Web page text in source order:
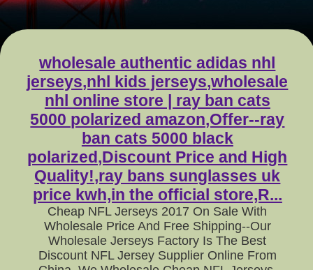
wholesale authentic adidas nhl
jerseys,nhl kids jerseys,wholesale
nhl online store | ray ban cats
5000 polarized amazon,Offer--ray
ban cats 5000 black
polarized,Discount Price and High
Quality!,ray bans sunglasses uk
price kwh,in the official store,R...
Cheap NFL Jerseys 2017 On Sale With
Wholesale Price And Free Shipping--Our
Wholesale Jerseys Factory Is The Best
Discount NFL Jersey Supplier Online From